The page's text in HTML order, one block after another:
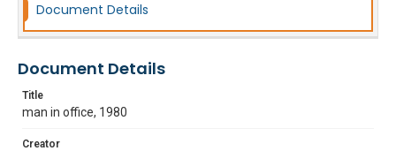
Document Details
Document Details
Title
man in office, 1980
Creator